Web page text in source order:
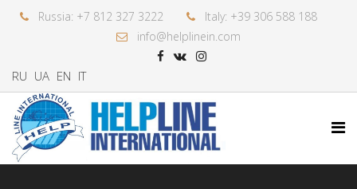
Russia: +7 812 327 3222
Italy: +39 306 588 188
info@helplinein.com
RU UA EN IT